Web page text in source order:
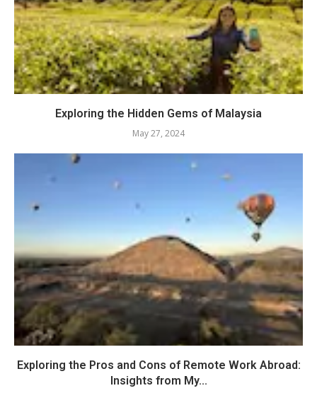
Exploring the Hidden Gems of Malaysia
May 27, 2024
Exploring the Pros and Cons of Remote Work Abroad:
Insights from My...